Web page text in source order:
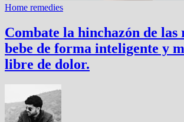
Home remedies
Combate la hinchazón de las
bebe de forma inteligente y
libre de dolor.